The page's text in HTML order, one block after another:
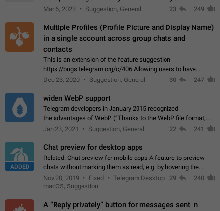
posts. You choose which channels will be shown in your feed.
Mar 6, 2023 Suggestion, General 23 249
Multiple Profiles (Profile Picture and Display Name)
in a single account across group chats and
contacts
This is an extension of the feature suggestion
https://bugs.telegram.org/c/406 Allowing users to have
granular control of how they present themselves to different
Dec 23, 2020 Suggestion, General 30 247
widen WebP support
Telegram developers in January 2015 recognized
the advantages of WebP. (“Thanks to the WebP file format,
Stickers on Telegram are displayed 5x faster compared to
Jan 23, 2021 Suggestion, General 22 241
ADDED
Chat preview for desktop apps
Related: Chat preview for mobile apps A feature to preview
chats without marking them as read, e.g. by hovering the
cursor over a profile picture in the Chat List > Preview Chat.
Nov 20, 2019 Fixed
Telegram Desktop,
macOS, Suggestion
29 240
A “Reply privately” button for messages sent in